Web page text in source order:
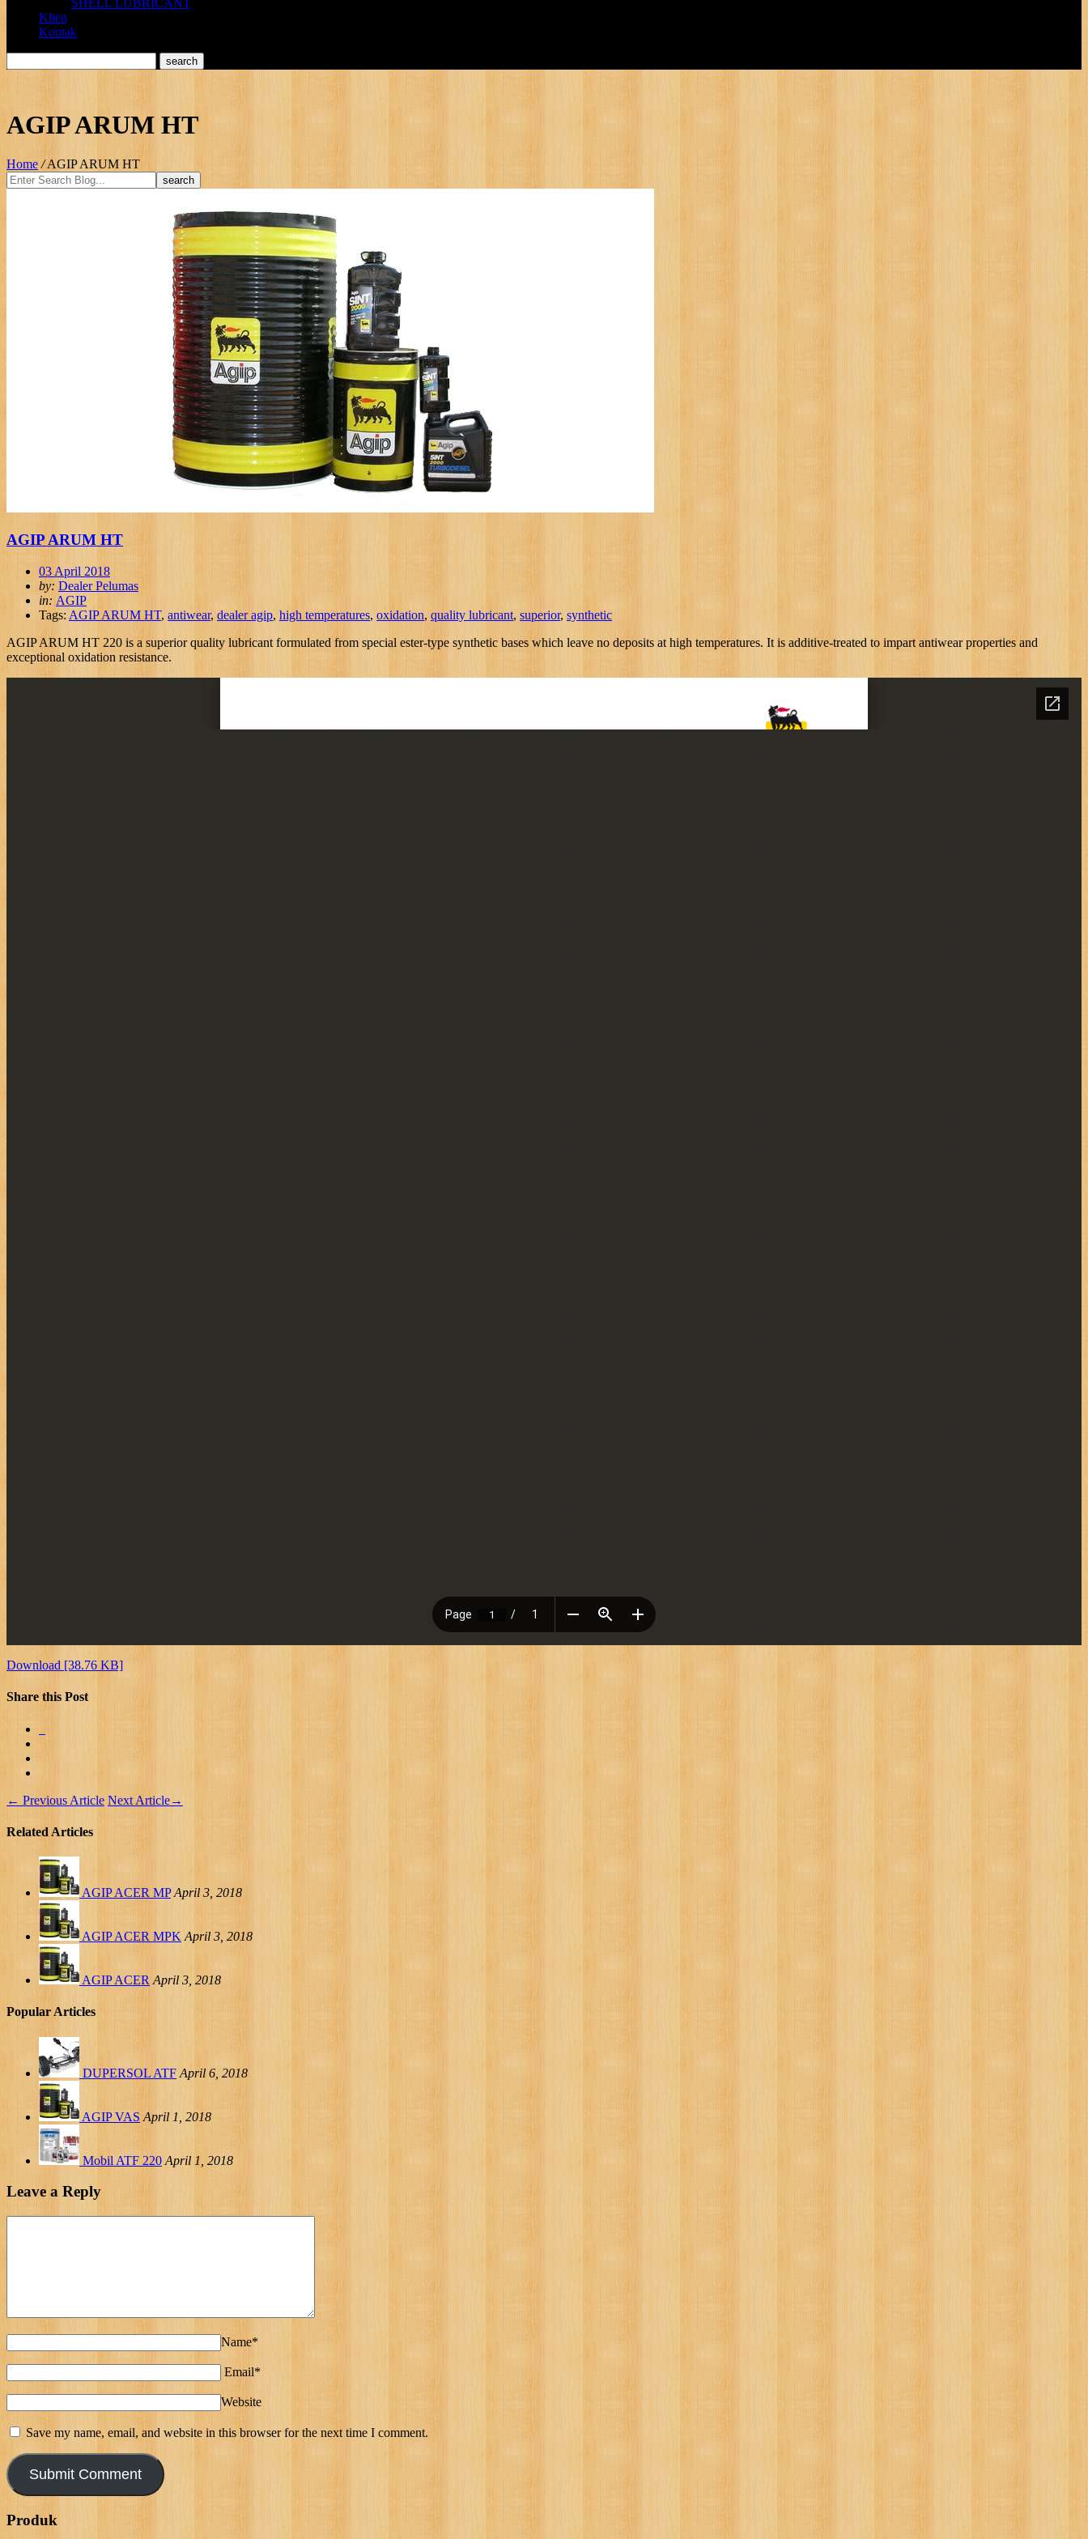
SHELL LUBRICANT
Klien
Kontak
AGIP ARUM HT
Home /AGIP ARUM HT
AGIP ARUM HT
03 April 2018
by: Dealer Pelumas
in: AGIP
Tags: AGIP ARUM HT, antiwear, dealer agip, high temperatures, oxidation, quality lubricant, superior, synthetic
AGIP ARUM HT 220 is a superior quality lubricant formulated from special ester-type synthetic bases which leave no deposits at high temperatures. It is additive-treated to impart antiwear properties and
exceptional oxidation resistance.
Download [38.76 KB]
Share this Post
← Previous Article Next Article→
Related Articles
AGIP ACER MP April 3, 2018
AGIP ACER MPK April 3, 2018
AGIP ACER April 3, 2018
Popular Articles
DUPERSOL ATF April 6, 2018
AGIP VAS April 1, 2018
Mobil ATF 220 April 1, 2018
Leave a Reply
Name*
Email*
Website
Save my name, email, and website in this browser for the next time I comment.
Produk